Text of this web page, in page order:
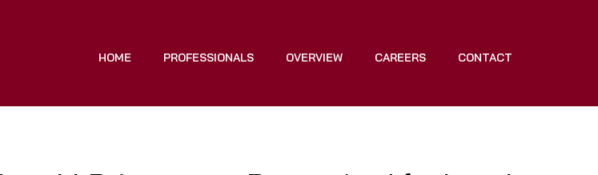
HOME PROFESSIONALS OVERVIEW CAREERS CONTACT